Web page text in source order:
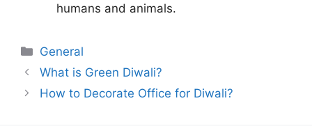
humans and animals.
Categories
General
What is Green Diwali?
How to Decorate Office for Diwali?